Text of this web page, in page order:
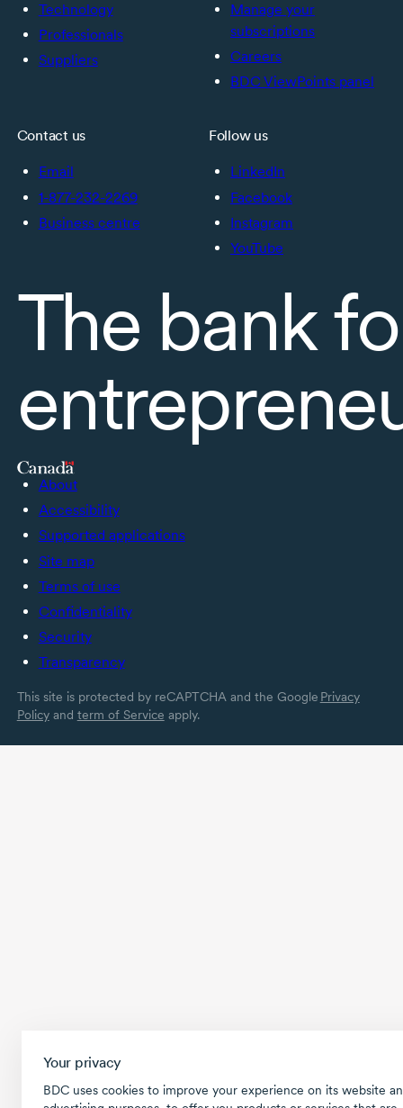
Your privacy
BDC uses cookies to improve your experience on its website
Technology
Professionals
Suppliers
Manage your
subscriptions
Careers
BDC ViewPoints panel
Contact us
Email
1-877-232-2269
Business centre
Follow us
LinkedIn
Facebook
Instagram
YouTube
The bank
About
Accessibility
Supported applications
Site map
Terms of use
Confidentiality
Security
Transparency
This site is protected by reCAPTCHA and the Google Privacy
Policyand term of Service apply.